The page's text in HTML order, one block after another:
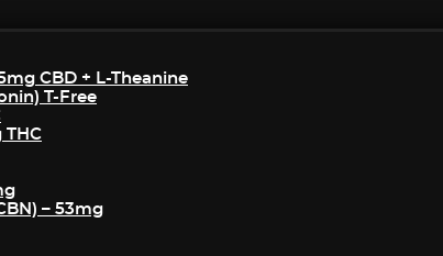
CBD + L-Theanine
T-Free
THC
– 53mg